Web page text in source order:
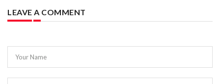
LEAVE A COMMENT
Your Name